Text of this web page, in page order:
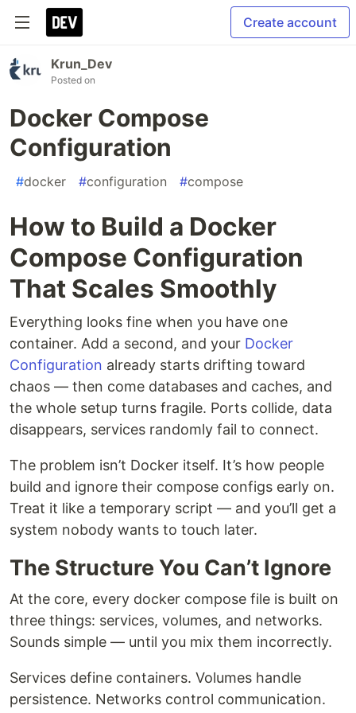
Create account
Krun_Dev
Posted on
Docker Compose
Configuration
#docker #configuration #compose
How to Build a Docker
Compose Configuration
That Scales Smoothly
Everything looks fine when you have one
container. Add a second, and your Docker
Configuration already starts drifting toward
chaos — then come databases and caches, and
the whole setup turns fragile. Ports collide, data
disappears, services randomly fail to connect.
The problem isn’t Docker itself. It’s how people
build and ignore their compose configs early on.
Treat it like a temporary script — and you’ll get a
system nobody wants to touch later.
The Structure You Can’t Ignore
At the core, every docker compose file is built on
three things: services, volumes, and networks.
Sounds simple — until you mix them incorrectly.
Services define containers. Volumes handle
persistence. Networks control communication.